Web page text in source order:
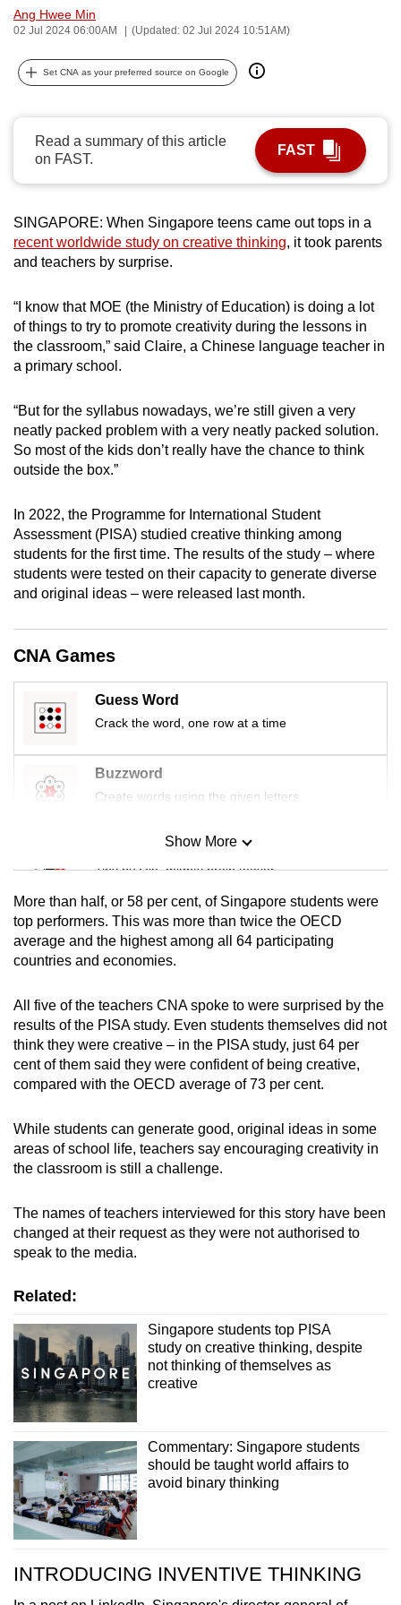
Ang Hwee Min
02 Jul 2024 06:00AM (Updated: 02 Jul 2024 10:51AM)
Set CNA as your preferred source on Google
Read a summary of this article
on FAST.
FAST
SINGAPORE: When Singapore teens came out tops in a
recent worldwide study on creative thinking, it took parents
and teachers by surprise.
“I know that MOE (the Ministry of Education) is doing a lot
of things to try to promote creativity during the lessons in
the classroom,” said Claire, a Chinese language teacher in
a primary school.
“But for the syllabus nowadays, we’re still given a very
neatly packed problem with a very neatly packed solution.
So most of the kids don’t really have the chance to think
outside the box.”
In 2022, the Programme for International Student
Assessment (PISA) studied creative thinking among
students for the first time. The results of the study – where
students were tested on their capacity to generate diverse
and original ideas – were released last month.
CNA Games
Guess Word
Crack the word, one row at a time
Buzzword
Create words using the given letters
Mini Sudoku
Tiny puzzle, mighty brain teaser
Mini Crossword
Small grid, big challenge
Spot as many words as you can
Show More
Show Less
More than half, or 58 per cent, of Singapore students were
top performers. This was more than twice the OECD
average and the highest among all 64 participating
countries and economies.
All five of the teachers CNA spoke to were surprised by the
results of the PISA study. Even students themselves did not
think they were creative – in the PISA study, just 64 per
cent of them said they were confident of being creative,
compared with the OECD average of 73 per cent.
While students can generate good, original ideas in some
areas of school life, teachers say encouraging creativity in
the classroom is still a challenge.
The names of teachers interviewed for this story have been
changed at their request as they were not authorised to
speak to the media.
Related:
Singapore students top PISA
study on creative thinking, despite
not thinking of themselves as
creative
Commentary: Singapore students
should be taught world affairs to
avoid binary thinking
INTRODUCING INVENTIVE THINKING
can
be.
upgrade
to
a
supported
browser
or,
the
finest
experience,
download
mobile
app.
but
still
having
issues?
Contact
us